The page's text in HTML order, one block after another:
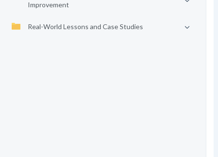
Improvement
Real-World Lessons and Case Studies